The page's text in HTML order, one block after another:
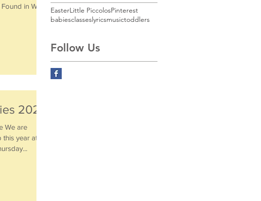
in W12,
2024
We are
year at
EasterLittle PiccolosPinterest
babiesclasseslyricsmusictoddlers
Follow Us